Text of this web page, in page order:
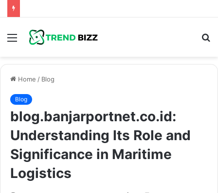
Menu
Home / Blog
Blog
blog.banjarportnet.co.id:
Understanding Its Role and
Significance in Maritime
Logistics